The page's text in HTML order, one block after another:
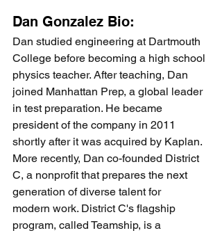
Dan Gonzalez Bio:
Dan studied engineering at Dartmouth
College before becoming a high school
physics teacher. After teaching, Dan
joined Manhattan Prep, a global leader
in test preparation. He became
president of the company in 2011
shortly after it was acquired by Kaplan.
More recently, Dan co-founded District
C, a nonprofit that prepares the next
generation of diverse talent for
modern work. District C's flagship
program, called Teamship, is a